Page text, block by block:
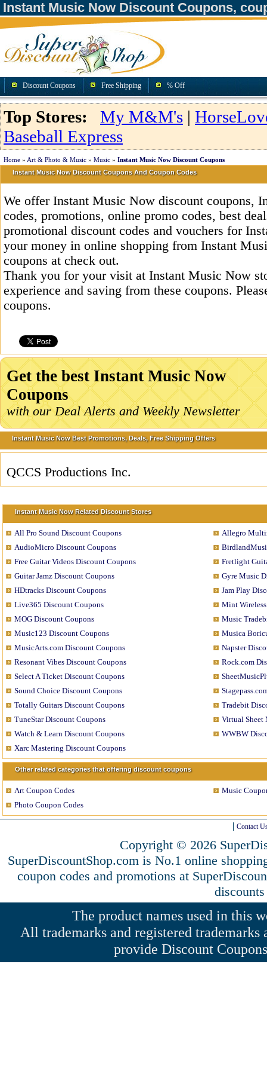
Instant Music Now Discount Coupons,
Discount Coupons Free Shipping % Off
Top Stores: My M&M's |
Baseball Express
Home » Art & Photo & Music » Music » Instant Music Now Discount Coupons
Instant Music Now Discount Coupons And Coupon Codes
We offer Instant Music Now discount coupons,
codes, promotions, online promo codes, best
promotional discount codes and vouchers for
your money in online shopping from Instant
coupons at check out.
Thank you for your visit at Instant Music Now
experience and saving from these coupons.
coupons.
Get the best Instant Music Now
Coupons
with our Deal Alerts and Weekly Newsletter
Instant Music Now Best Promotions, Deals, Free Shipping Offers
QCCS Productions Inc.
Instant Music Now Related Discount Stores
All Pro Sound Discount Coupons
Allegro
AudioMicro Discount Coupons
Free Guitar Videos Discount Coupons
Fretlight
Guitar Jamz Discount Coupons
Gyre Music
HDtracks Discount Coupons
Jam Play
Live365 Discount Coupons
Mint
MOG Discount Coupons
Music
Music123 Discount Coupons
Musica
MusicArts.com Discount Coupons
Napster
Resonant Vibes Discount Coupons
Rock.com
Select A Ticket Discount Coupons
Sound Choice Discount Coupons
Totally Guitars Discount Coupons
Tradebit
TuneStar Discount Coupons
Virtual Sheet
Watch & Learn Discount Coupons
WWBW
Xarc Mastering Discount Coupons
Other related categories that offering discount coupons
Art Coupon Codes
Music
Photo Coupon Codes
Contact
Copyright © 2026
SuperDiscountShop.com is No.1 online
coupon codes and promotions at
The product names used in this
All trademarks and registered
provide Discount